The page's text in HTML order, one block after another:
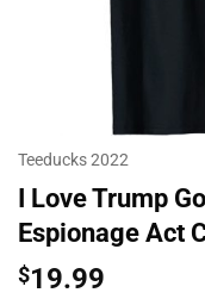
Teeducks 2022
I Love Trump
Espionage Act
$19.99